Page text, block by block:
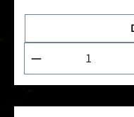
Product Quantity: